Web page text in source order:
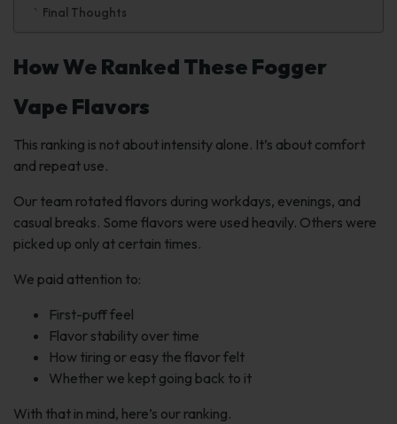
Final Thoughts
How We Ranked These Fogger
Vape Flavors
This ranking is not about intensity alone. It’s about comfort
and repeat use.
Our team rotated flavors during workdays, evenings, and
casual breaks. Some flavors were used heavily. Others were
picked up only at certain times.
We paid attention to:
First-puff feel
Flavor stability over time
How tiring or easy the flavor felt
Whether we kept going back to it
With that in mind, here’s our ranking.